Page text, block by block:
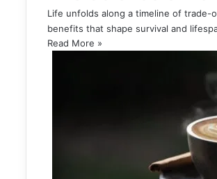
Life unfolds along a timeline of
benefits that shape survival and
Read More »